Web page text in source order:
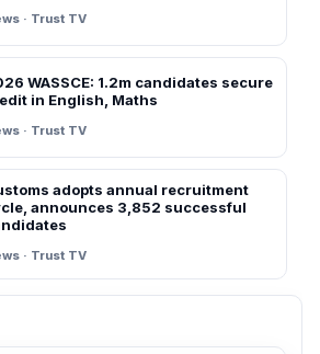
· Trust TV
WASSCE: 1.2m candidates secure
in English, Maths
· Trust TV
adopts annual recruitment
announces 3,852 successful
· Trust TV